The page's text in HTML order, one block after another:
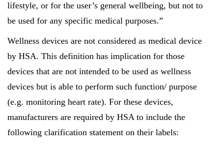
lifestyle, or for the user’s general wellbeing, but not to
be used for any specific medical purposes.”
Wellness devices are not considered as medical device
by HSA. This definition has implication for those
devices that are not intended to be used as wellness
devices but is able to perform such function/ purpose
(e.g. monitoring heart rate). For these devices,
manufacturers are required by HSA to include the
following clarification statement on their labels: